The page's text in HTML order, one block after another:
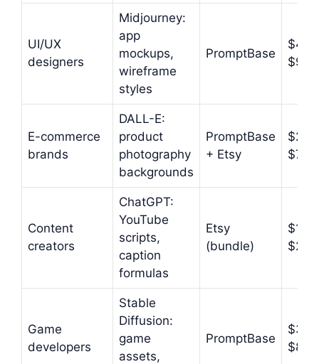
UI/UX
designers
Midjourney:
app
mockups,
wireframe
styles
PromptBase
E-commerce
brands
DALL-E:
product
photography
backgrounds
PromptBase
+ Etsy
Content
creators
ChatGPT:
YouTube
scripts,
caption
formulas
Etsy
(bundle)
$12–
$27
Game
developers
Stable
Diffusion:
game
assets,
PromptBase